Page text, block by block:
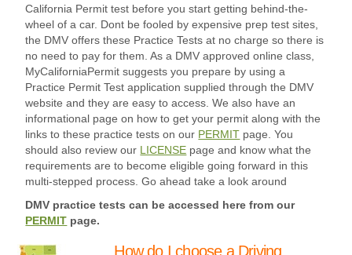
California Permit test before you start getting behind-the-
wheel of a car. Dont be fooled by expensive prep test sites,
the DMV offers these Practice Tests at no charge so there is
no need to pay for them. As a DMV approved online class,
MyCaliforniaPermit suggests you prepare by using a
Practice Permit Test application supplied through the DMV
website and they are easy to access. We also have an
informational page on how to get your permit along with the
links to these practice tests on our PERMIT page. You
should also review our LICENSE page and know what the
requirements are to become eligible going forward in this
multi-stepped process. Go ahead take a look around
DMV practice tests can be accessed here from our
PERMIT page.
How do I choose a Driving